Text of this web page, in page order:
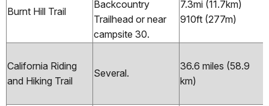
Burnt Hill Trail
Backcountry
Trailhead or near
campsite 30.
7.3mi (11.7km)
910ft (277m)
California Riding
and Hiking Trail
Several.
36.6 miles (58.9
km)